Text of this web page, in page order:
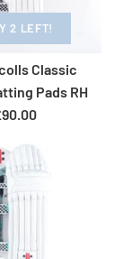
2 LEFT!
Classic
Pads RH